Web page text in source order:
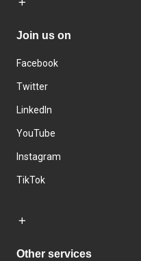
Join us on
Facebook
Twitter
LinkedIn
YouTube
Instagram
TikTok
Other services